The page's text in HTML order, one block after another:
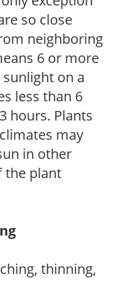
so close
neighboring
6 or more
on a
less than 6
hours. Plants
may
in other
the plant
thinning,